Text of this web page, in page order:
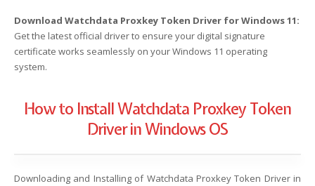
Download Watchdata Proxkey Token Driver for Windows 11:
Get the latest official driver to ensure your digital signature
certificate works seamlessly on your Windows 11 operating
system.
How to Install Watchdata Proxkey Token
Driver in Windows OS
Downloading and Installing of Watchdata Proxkey Token Driver in